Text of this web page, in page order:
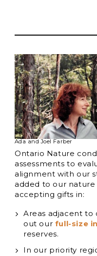
Ada and Joel Farber
Ontario Nature
assessments to
alignment with our
added to our nature
accepting gifts in:
Areas adjacent to
out our full-size
reserves.
In our priority